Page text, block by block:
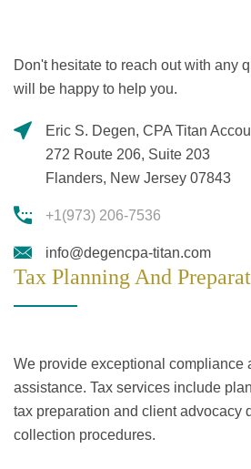
Don't hesitate to reach out with any
will be happy to help you.
Eric S. Degen, CPA Titan
272 Route 206, Suite 203
Flanders, New Jersey 07843
+1(973) 206-7536
info@degencpa-titan.com
Tax Planning And
We provide exceptional compliance
assistance. Tax services include
tax preparation and client advocacy
collection procedures.